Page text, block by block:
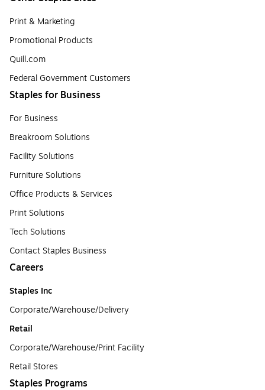
Print & Marketing
Promotional Products
Quill.com
Federal Government Customers
Staples for Business
For Business
Breakroom Solutions
Facility Solutions
Furniture Solutions
Office Products & Services
Print Solutions
Tech Solutions
Contact Staples Business
Careers
Staples Inc
Corporate/Warehouse/Delivery
Retail
Corporate/Warehouse/Print Facility
Retail Stores
Staples Programs